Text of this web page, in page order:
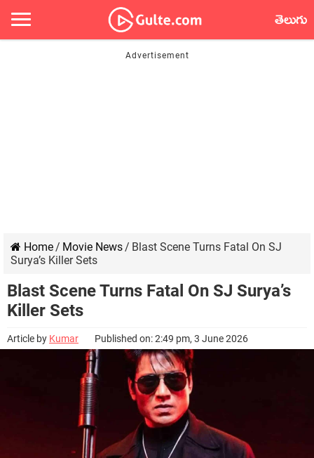
తెలుగు
Home/ Movie News/ Blast Scene Turns Fatal On SJ
Surya’s Killer Sets
Blast Scene Turns Fatal On SJ Surya’s
Killer Sets
Article by Kumar Published on: 2:49 pm, 3 June 2026